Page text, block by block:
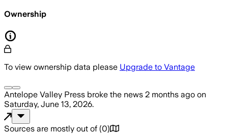
Ownership
To view ownership data please Upgrade to Vantage
Antelope Valley Press broke the news 2 months ago on
Saturday, June 13, 2026.
Sources are mostly out of (0)